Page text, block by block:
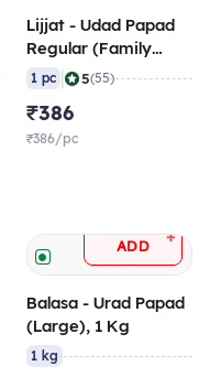
Lijjat - Udad Papad
Regular (Family
Pack), 1 Kg
1 pc 5(55)
₹386
₹386/pc
ADD +
Balasa - Urad Papad
(Large), 1 Kg
1 kg